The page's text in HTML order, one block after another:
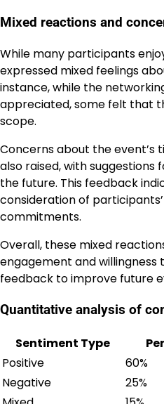
Mixed reactions and
While many participants
expressed mixed feelings
instance, while the
appreciated, some felt that
scope.
Concerns about the event’s
also raised, with suggestions
the future. This feedback
consideration of
commitments.
Overall, these mixed
engagement and
feedback to improve future
Quantitative analysis of
Sentiment Type
Positive
60%
Negative
25%